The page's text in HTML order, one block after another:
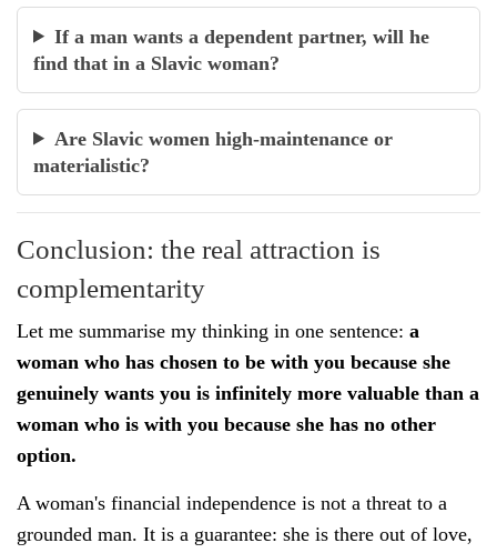
If a man wants a dependent partner, will he
find that in a Slavic woman?
Are Slavic women high-maintenance or
materialistic?
Conclusion: the real attraction is
complementarity
Let me summarise my thinking in one sentence: a
woman who has chosen to be with you because she
genuinely wants you is infinitely more valuable than a
woman who is with you because she has no other
option.
A woman's financial independence is not a threat to a
grounded man. It is a guarantee: she is there out of love,